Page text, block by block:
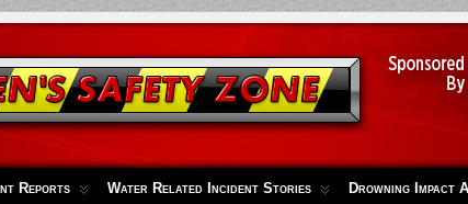
Reports Water Related Incident Stories Drowning Impact